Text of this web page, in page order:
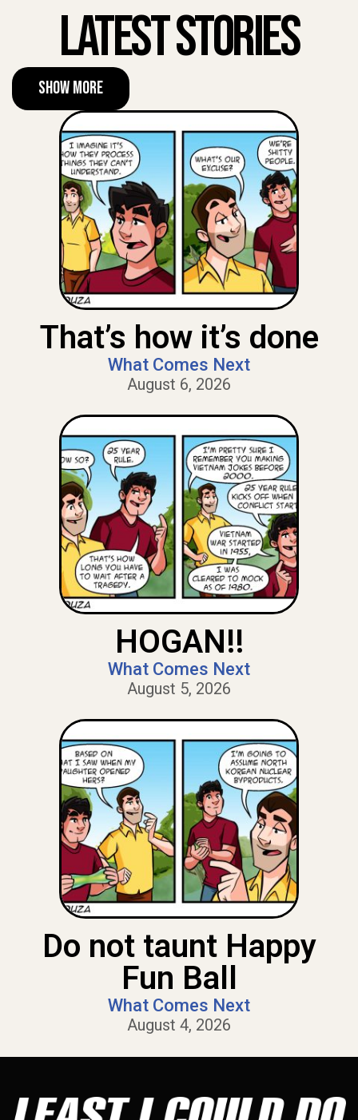
Latest Stories
Show More
That’s how it’s done
What Comes Next
August 6, 2026
HOGAN!!
What Comes Next
August 5, 2026
Do not taunt Happy
Fun Ball
What Comes Next
August 4, 2026